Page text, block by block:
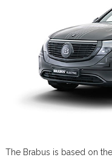
The Brabus is based on